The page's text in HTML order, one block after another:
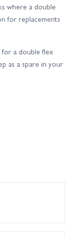
where a double
for replacements
a double flex
as a spare in your